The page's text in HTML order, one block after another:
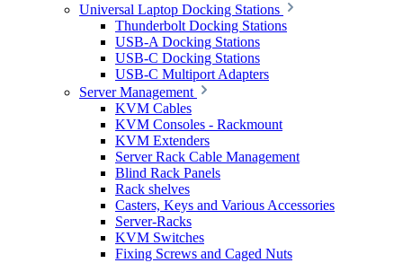
Universal Laptop Docking Stations
Thunderbolt Docking Stations
USB-A Docking Stations
USB-C Docking Stations
USB-C Multiport Adapters
Server Management
KVM Cables
KVM Consoles - Rackmount
KVM Extenders
Server Rack Cable Management
Blind Rack Panels
Rack shelves
Casters, Keys and Various Accessories
Server-Racks
KVM Switches
Fixing Screws and Caged Nuts